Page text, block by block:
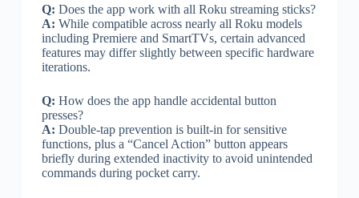
Q: Does the app work with all Roku streaming sticks?
A: While compatible across nearly all Roku models
including Premiere and SmartTVs, certain advanced
features may differ slightly between specific hardware
iterations.
Q: How does the app handle accidental button
presses?
A: Double-tap prevention is built-in for sensitive
functions, plus a “Cancel Action” button appears
briefly during extended inactivity to avoid unintended
commands during pocket carry.